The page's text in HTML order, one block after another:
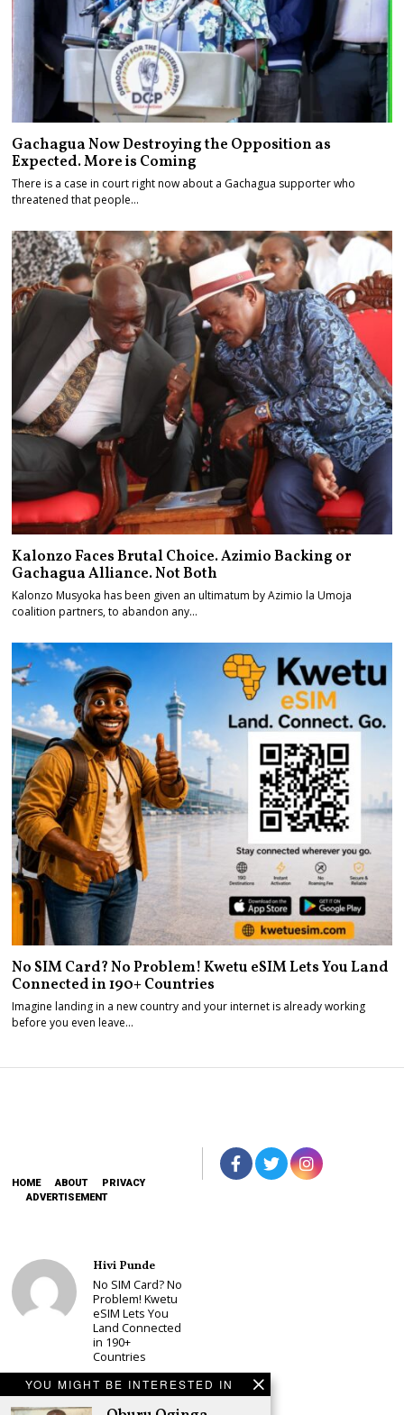
YOU MIGHT BE INTERESTED IN
Gachagua Now Destroying the Opposition as
Expected. More is Coming
There is a case in court right now about a Gachagua supporter who
threatened that people…
Kalonzo Faces Brutal Choice. Azimio Backing or
Gachagua Alliance. Not Both
Kalonzo Musyoka has been given an ultimatum by Azimio la Umoja
coalition partners, to abandon any…
No SIM Card? No Problem! Kwetu eSIM Lets You Land
Connected in 190+ Countries
Imagine landing in a new country and your internet is already working
before you even leave…
HOME ABOUT
PRIVACY
ADVERTISEMENT
Hivi Punde
No SIM Card? No
Problem! Kwetu
eSIM Lets You
Land Connected
in 190+
Countries
Schea Suba
Babu Owino Set